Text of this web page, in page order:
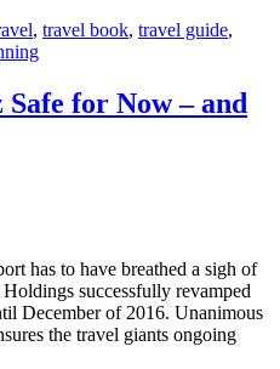
, travel book, travel guide,
for Now – and
has to have breathed a sigh of
successfully revamped
December of 2016. Unanimous
the travel giants ongoing